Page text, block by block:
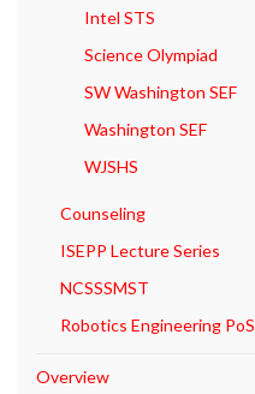
Intel STS
Science Olympiad
SW Washington SEF
Washington SEF
WJSHS
Counseling
ISEPP Lecture Series
NCSSSMST
Robotics Engineering PoS
Overview